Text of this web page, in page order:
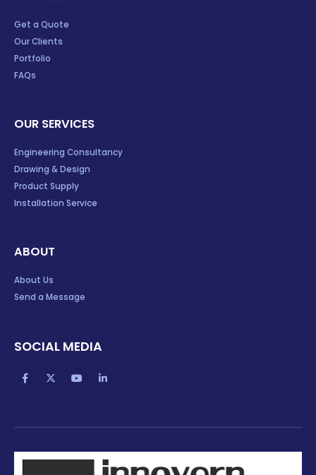
Get a Quote
Our Clients
Portfolio
FAQs
OUR SERVICES
Engineering Consultancy
Drawing & Design
Product Supply
Installation Service
ABOUT
About Us
Send a Message
SOCIAL MEDIA